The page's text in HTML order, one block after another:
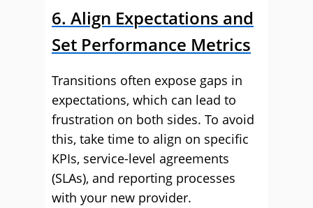
6. Align Expectations and
Set Performance Metrics
Transitions often expose gaps in
expectations, which can lead to
frustration on both sides. To avoid
this, take time to align on specific
KPIs, service-level agreements
(SLAs), and reporting processes
with your new provider.